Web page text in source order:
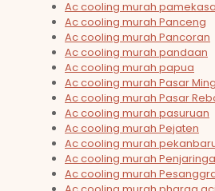
Ac cooling murah
Ac cooling murah Panceng
Ac cooling murah Pancoran
Ac cooling murah pandaan
Ac cooling murah papua
Ac cooling murah Pasar
Ac cooling murah Pasar
Ac cooling murah pasuruan
Ac cooling murah Pejaten
Ac cooling murah
Ac cooling murah
Ac cooling murah